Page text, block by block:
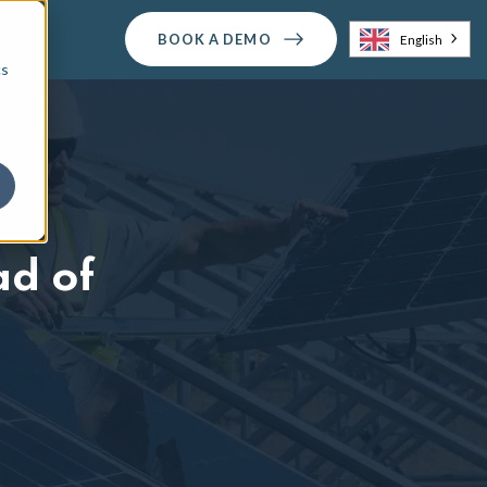
BOOK A DEMO English
of